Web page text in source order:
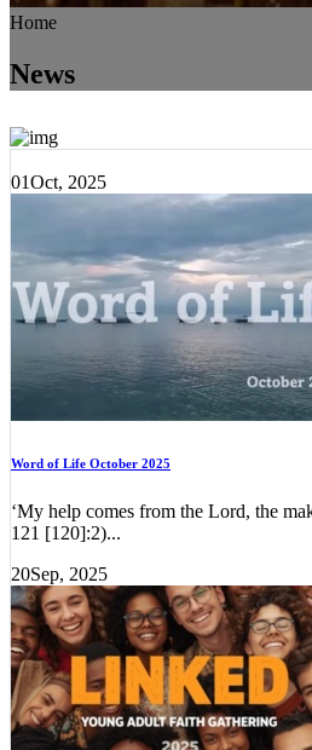
Home
News
01Oct, 2025
Word of Life October 2025
‘My help comes from the Lord, the
121 [120]:2)...
20Sep, 2025